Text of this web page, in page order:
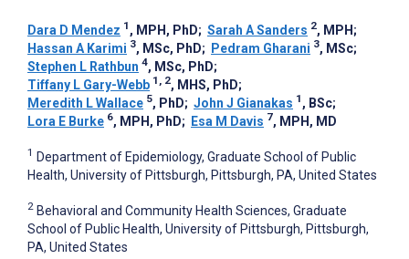
Dara D Mendez 1 , MPH, PhD; Sarah A Sanders 2, MPH ;
Hassan A Karimi 3, MSc, PhD; Pedram Gharani 3, MSc;
Stephen L Rathbun 4, MSc, PhD;
Tiffany L Gary-Webb 1, 2, MHS, PhD;
Meredith L Wallace 5, PhD; John J Gianakas 1 , BSc;
Lora E Burke 6, MPH, PhD; Esa M Davis 7, MPH, MD
1 Department of Epidemiology, Graduate School of Public
Health, University of Pittsburgh, Pittsburgh, PA, United States
2 Behavioral and Community Health Sciences, Graduate
School of Public Health, University of Pittsburgh, Pittsburgh,
PA, United States